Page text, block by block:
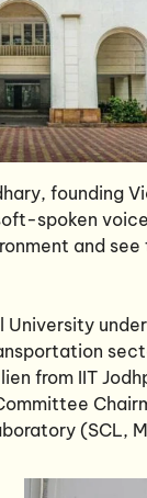
founding
spoken
and see
from IIT
(SCL,